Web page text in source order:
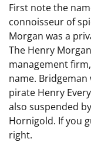
First note the
connoisseur of
Morgan was a
The Henry
management
name.
pirate Henry
also suspended
Hornigold. If you
right.